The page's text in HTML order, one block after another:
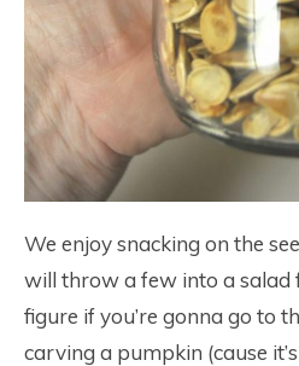
We enjoy snacking on the
will throw a few into a salad
figure if you’re gonna go to
carving a pumpkin (cause